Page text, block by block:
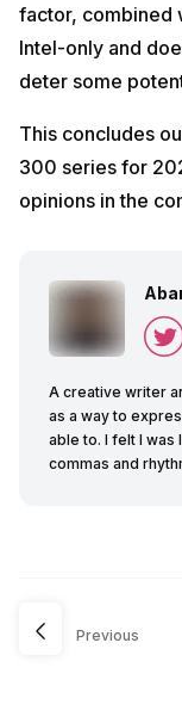
factor, combined
Intel-only and
deter some
This concludes
300 series for
opinions in the
A creative writer
as a way to
able to. I felt I
commas and
Previous